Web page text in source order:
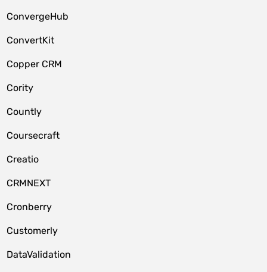
ConvergeHub
ConvertKit
Copper CRM
Cority
Countly
Coursecraft
Creatio
CRMNEXT
Cronberry
Customerly
DataValidation